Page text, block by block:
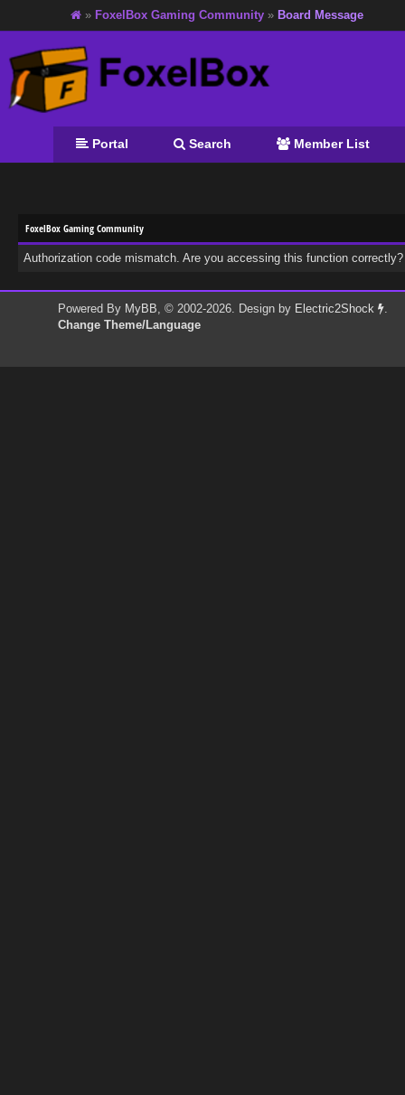
» FoxelBox Gaming Community » Board Message
Portal Search Member List
FoxelBox Gaming Community
Authorization code mismatch. Are you accessing this function
Powered By MyBB, © 2002-2026. Design by Electric2Shock
.
Change Theme/Language